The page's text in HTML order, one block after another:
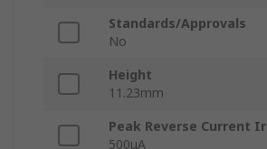
Standards/Approvals
No
Height
11.23mm
Peak Reverse Current Ir
500μA